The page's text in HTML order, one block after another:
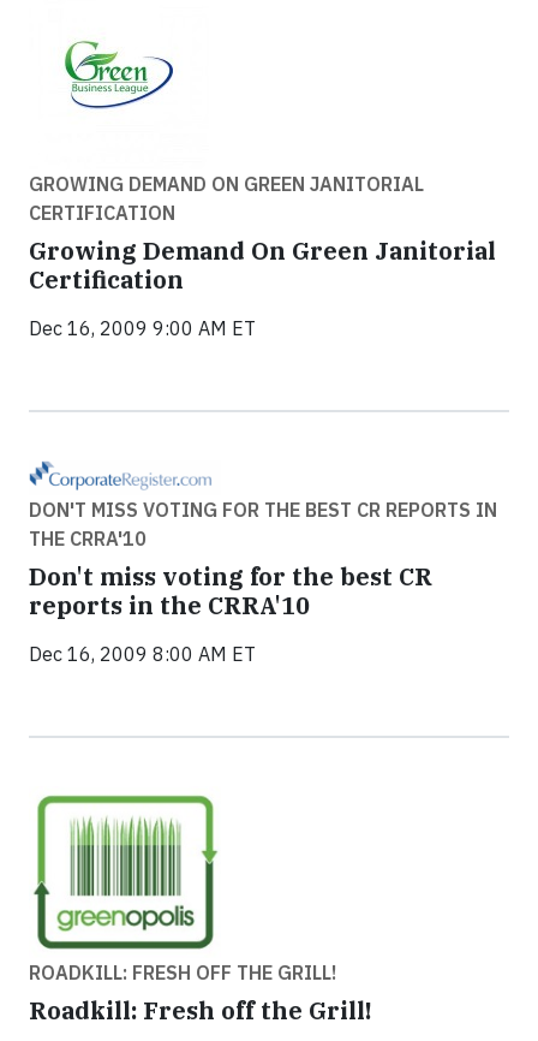
GROWING DEMAND ON GREEN JANITORIAL
CERTIFICATION
Growing Demand On Green Janitorial
Certification
Dec 16, 2009 9:00 AM ET
DON'T MISS VOTING FOR THE BEST CR REPORTS IN
THE CRRA'10
Don't miss voting for the best CR
reports in the CRRA'10
Dec 16, 2009 8:00 AM ET
ROADKILL: FRESH OFF THE GRILL!
Roadkill: Fresh off the Grill!